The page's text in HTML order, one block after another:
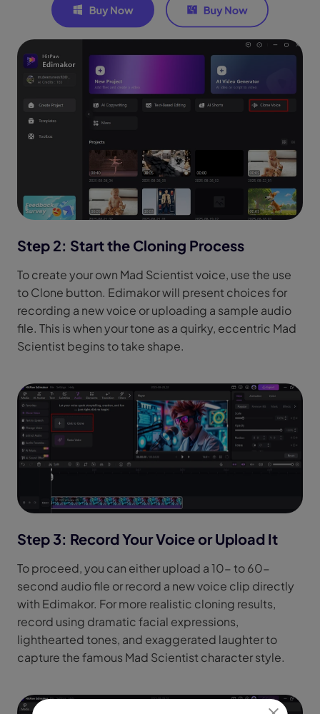
Step 2: Start the Cloning Process
To create your own Mad Scientist voice, use the use
to Clone button. Edimakor will present choices for
recording a new voice or uploading a sample audio
file. This is when your tone as a quirky, eccentric Mad
Scientist begins to take shape.
Step 3: Record Your Voice or Upload It
To proceed, you can either upload a 10- to 60-
second audio file or record a new voice clip directly
with Edimakor. For more realistic cloning results,
record using dramatic facial expressions,
lighthearted tones, and exaggerated laughter to
capture the famous Mad Scientist character style.